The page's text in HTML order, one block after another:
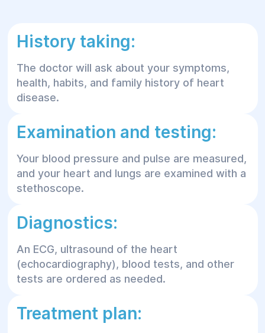
History taking:
The doctor will ask about your symptoms,
health, habits, and family history of heart
disease.
Examination and testing:
Your blood pressure and pulse are measured,
and your heart and lungs are examined with a
stethoscope.
Diagnostics:
An ECG, ultrasound of the heart
(echocardiography), blood tests, and other
tests are ordered as needed.
Treatment plan: